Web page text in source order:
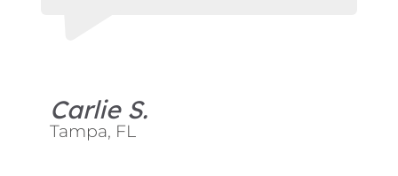
Carlie S.
Tampa, FL